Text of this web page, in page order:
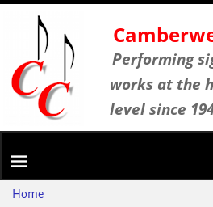
Performing
works at the
level since
Home